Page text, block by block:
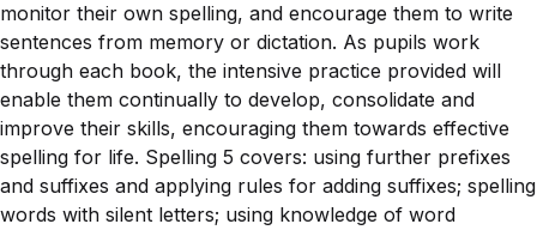
monitor their own spelling, and encourage them to write
sentences from memory or dictation. As pupils work
through each book, the intensive practice provided will
enable them continually to develop, consolidate and
improve their skills, encouraging them towards effective
spelling for life. Spelling 5 covers: using further prefixes
and suffixes and applying rules for adding suffixes; spelling
words with silent letters; using knowledge of word